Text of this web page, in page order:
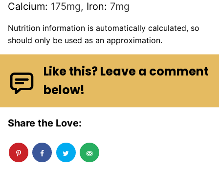
Calcium: 175mg, Iron: 7mg
Nutrition information is automatically calculated, so
should only be used as an approximation.
Like this? Leave a comment
below!
Share the Love: